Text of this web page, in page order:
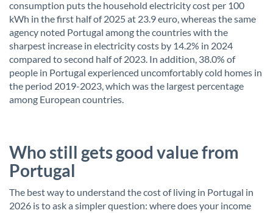
consumption puts the household electricity cost per 100
kWh in the first half of 2025 at 23.9 euro, whereas the same
agency noted Portugal among the countries with the
sharpest increase in electricity costs by 14.2% in 2024
compared to second half of 2023. In addition, 38.0% of
people in Portugal experienced uncomfortably cold homes in
the period 2019-2023, which was the largest percentage
among European countries.
Who still gets good value from
Portugal
The best way to understand the cost of living in Portugal in
2026 is to ask a simpler question: where does your income